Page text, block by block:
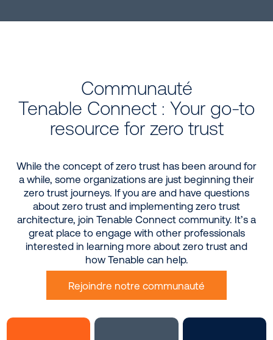
Communauté
Tenable Connect : Your go-to
resource for zero trust
While the concept of zero trust has been around for
a while, some organizations are just beginning their
zero trust journeys. If you are and have questions
about zero trust and implementing zero trust
architecture, join Tenable Connect community. It’s a
great place to engage with other professionals
interested in learning more about zero trust and
how Tenable can help.
Rejoindre notre communauté